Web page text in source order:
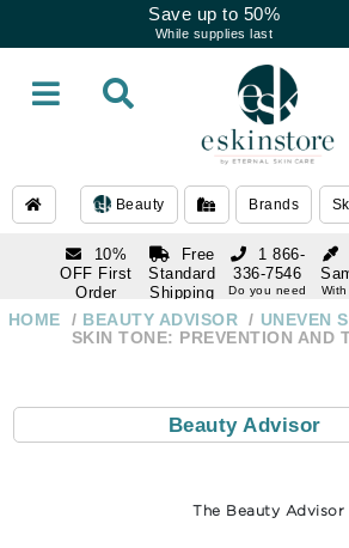
Save up to 50%
While supplies last
Beauty Brands
10%
OFF First
Order
subscription
Free
Standard
Shipping
Over $250
1 866-
336-7546
Do you need
1 866-
336-7546
HOME BEAUTY ADVISOR UNEVEN
SKIN TONE: PREVENTION AND
Beauty Advisor
The Beauty Advisor